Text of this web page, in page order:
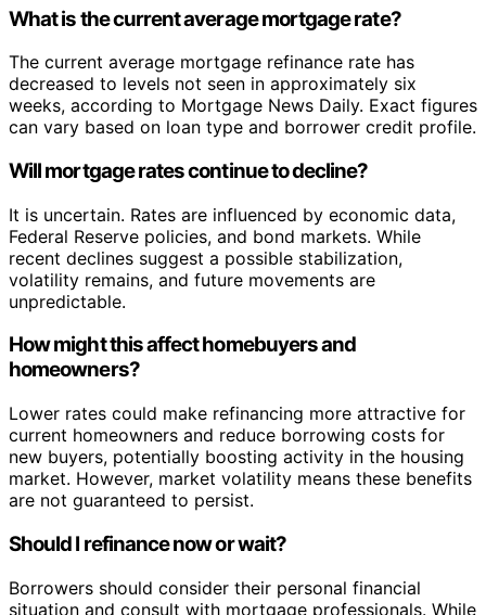
What is the current average mortgage rate?
The current average mortgage refinance rate has
decreased to levels not seen in approximately six
weeks, according to Mortgage News Daily. Exact figures
can vary based on loan type and borrower credit profile.
Will mortgage rates continue to decline?
It is uncertain. Rates are influenced by economic data,
Federal Reserve policies, and bond markets. While
recent declines suggest a possible stabilization,
volatility remains, and future movements are
unpredictable.
How might this affect homebuyers and
homeowners?
Lower rates could make refinancing more attractive for
current homeowners and reduce borrowing costs for
new buyers, potentially boosting activity in the housing
market. However, market volatility means these benefits
are not guaranteed to persist.
Should I refinance now or wait?
Borrowers should consider their personal financial
situation and consult with mortgage professionals. While